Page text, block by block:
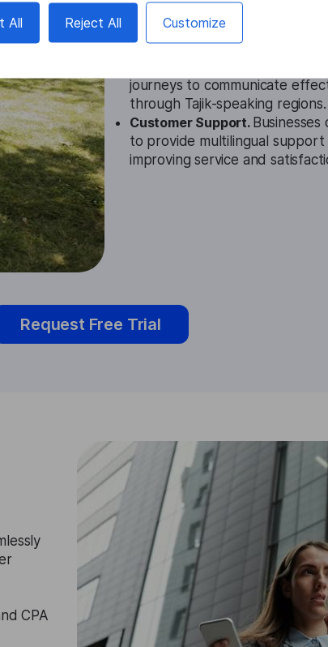
All Reject All Customize
Education.
The Tajik Audio
students engage with
languages, enhancing
Travelers can use the
journeys to communicate
through Tajik-speaking regions.
Customer Support.
to provide multilingual support
improving service and
Request Free Trial
CPA